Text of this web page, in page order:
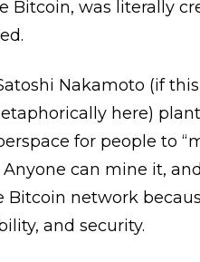
Bitcoin, was literally
Nakamoto (if
here)
for people to
can mine it,
network
and security.